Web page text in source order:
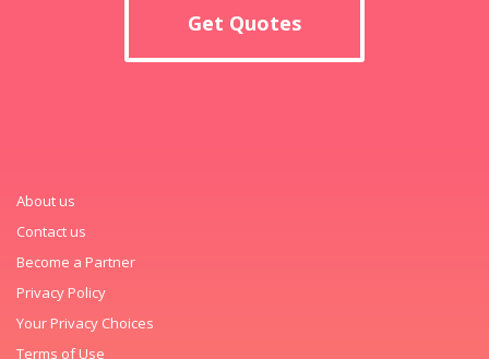
Get Quotes
About us
Contact us
Become a Partner
Privacy Policy
Your Privacy Choices
Terms of Use